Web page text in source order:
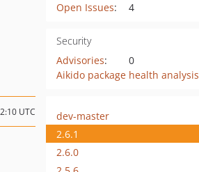
Open Issues: 4
Security
Advisories:
0
Aikido package health analysis
UTC
dev-master
2.6.1
2.6.0